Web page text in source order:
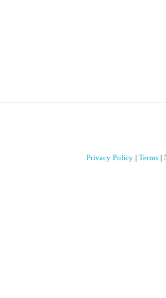
Privacy Policy |Terms |